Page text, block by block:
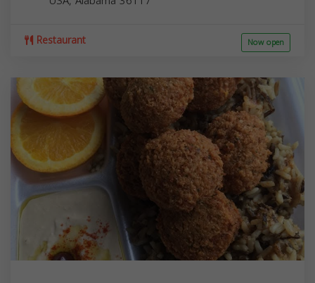
Restaurant Now open